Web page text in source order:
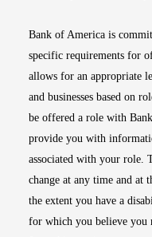
Bank of America is
specific requirements for
allows for an appropriate
and businesses based on
be offered a role with
provide you with
associated with your role.
change at any time and at
the extent you have a
for which you believe you